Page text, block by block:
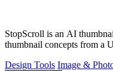
StopScroll is an AI
thumbnail concepts from a
Design Tools Image &